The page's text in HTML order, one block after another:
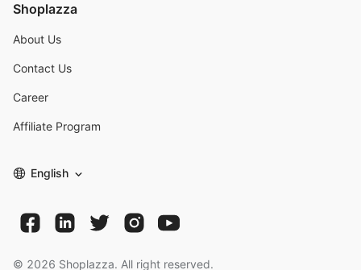
Shoplazza
About Us
Contact Us
Career
Affiliate Program
English
© 2026 Shoplazza. All right reserved.